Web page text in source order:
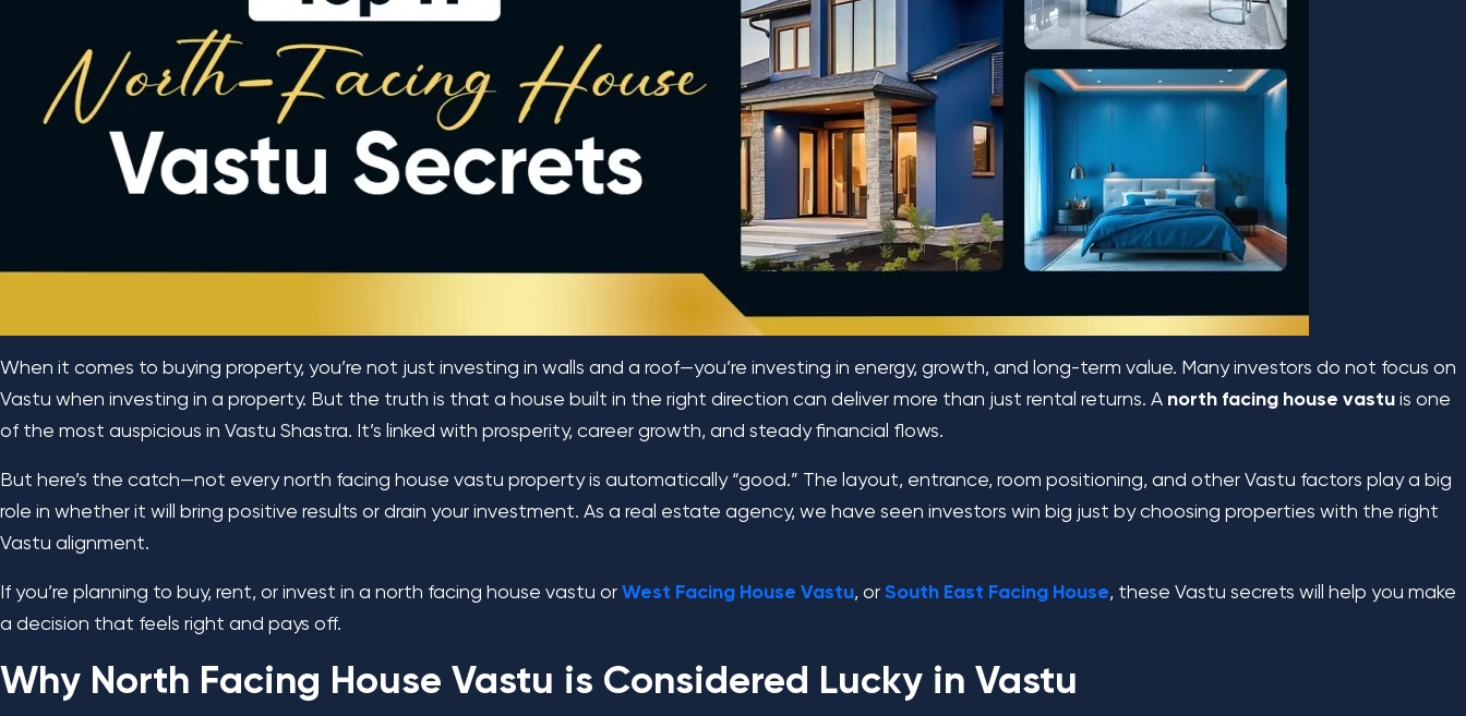
When it comes to buying property, you’re not just investing in walls and a roof—you’re investing in energy, growth, and long-term value. Many investors do not focus on
Vastu when investing in a property. But the truth is that a house built in the right direction can deliver more than just rental returns. A north facing house vastu is one
of the most auspicious in Vastu Shastra. It’s linked with prosperity, career growth, and steady financial flows.
But here’s the catch—not every north facing house vastu property is automatically “good.” The layout, entrance, room positioning, and other Vastu factors play a big
role in whether it will bring positive results or drain your investment. As a real estate agency, we have seen investors win big just by choosing properties with the right
Vastu alignment.
If you’re planning to buy, rent, or invest in a north facing house vastu or West Facing House Vastu, or South East Facing House, these Vastu secrets will help you make
a decision that feels right and pays off.
Why North Facing House Vastu is Considered Lucky in Vastu